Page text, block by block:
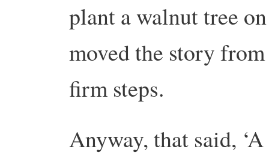
plant a walnut tree
moved the story
firm steps.
Anyway, that said,